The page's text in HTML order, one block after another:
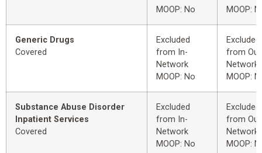
MOOP: No
MOOP:
Generic Drugs
Covered
Excluded
from In-
Network
MOOP: No
Excluded
from
Network
MOOP:
Substance Abuse Disorder
Inpatient Services
Covered
Excluded
from In-
Network
MOOP: No
Excluded
from
Network
MOOP: